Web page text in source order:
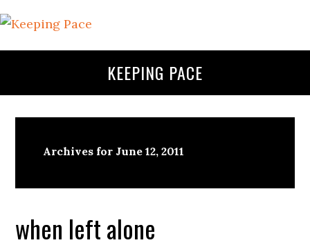
KEEPING PACE
Archives for June 12, 2011
when left alone